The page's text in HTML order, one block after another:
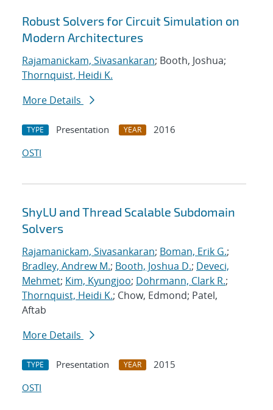
Robust Solvers for Circuit Simulation on
Modern Architectures
Rajamanickam, Sivasankaran; Booth, Joshua;
Thornquist, Heidi K.
More Details
TYPE Presentation YEAR
2016
OSTI
ShyLU and Thread Scalable Subdomain
Solvers
Rajamanickam, Sivasankaran; Boman, Erik G.;
Bradley, Andrew M.; Booth, Joshua D.; Deveci,
Mehmet; Kim, Kyungjoo; Dohrmann, Clark R.;
Thornquist, Heidi K.; Chow, Edmond; Patel,
Aftab
More Details
TYPE Presentation YEAR
2015
OSTI